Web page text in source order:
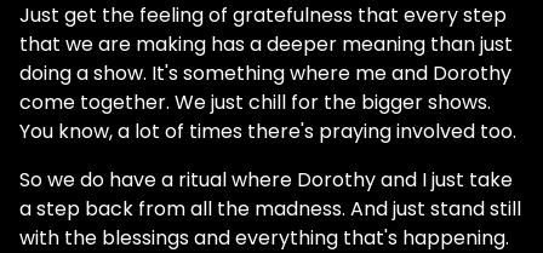
Just get the feeling of gratefulness that every step
that we are making has a deeper meaning than just
doing a show. It's something where me and Dorothy
come together. We just chill for the bigger shows.
You know, a lot of times there's praying involved too.
So we do have a ritual where Dorothy and I just take
a step back from all the madness. And just stand still
with the blessings and everything that's happening.